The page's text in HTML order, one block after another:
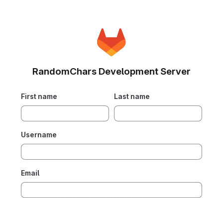
RandomChars Development Server
First name Last name
Username
Email